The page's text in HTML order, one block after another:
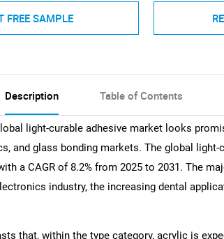
FREE SAMPLE
Description Table of Contents
light-curable adhesive market looks
and glass bonding markets. The global light-
a CAGR of 8.2% from 2025 to 2031. The
industry, the increasing dental
that, within the type category, acrylic is